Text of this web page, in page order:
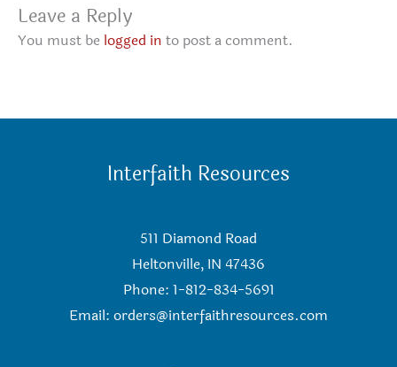
Leave a Reply
You must be logged in to post a comment.
Interfaith Resources
511 Diamond Road
Heltonville, IN 47436
Phone: 1-812-834-5691
Email: orders@interfaithresources.com